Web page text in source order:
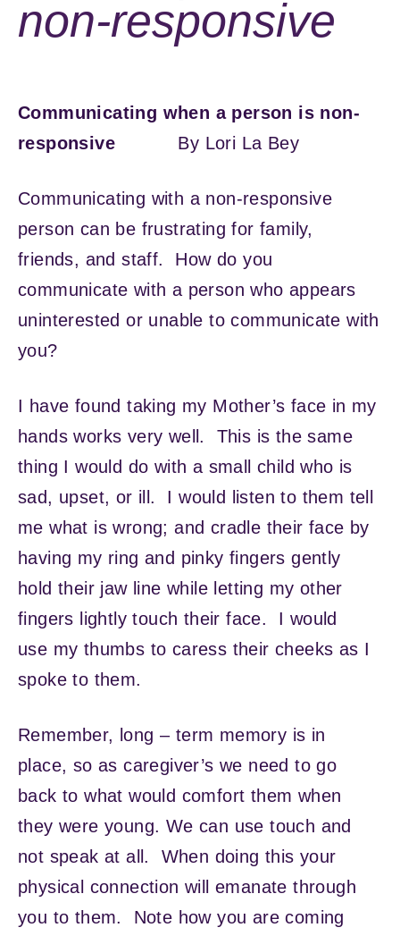
non-responsive
Communicating when a person is non-
responsive By Lori La Bey
Communicating with a non-responsive
person can be frustrating for family,
friends, and staff. How do you
communicate with a person who appears
uninterested or unable to communicate with
you?
I have found taking my Mother’s face in my
hands works very well. This is the same
thing I would do with a small child who is
sad, upset, or ill. I would listen to them tell
me what is wrong; and cradle their face by
having my ring and pinky fingers gently
hold their jaw line while letting my other
fingers lightly touch their face. I would
use my thumbs to caress their cheeks as I
spoke to them.
Remember, long – term memory is in
place, so as caregiver’s we need to go
back to what would comfort them when
they were young. We can use touch and
not speak at all. When doing this your
physical connection will emanate through
you to them. Note how you are coming